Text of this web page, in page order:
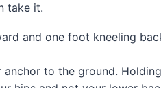
take it.
and one foot kneeling
anchor to the ground.